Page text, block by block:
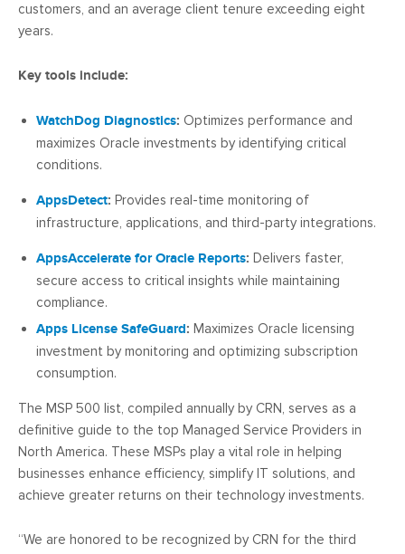
customers, and an average client tenure exceeding eight
years.
Key tools include:
WatchDog Diagnostics: Optimizes performance and
maximizes Oracle investments by identifying critical
conditions.
AppsDetect: Provides real-time monitoring of
infrastructure, applications, and third-party integrations.
AppsAccelerate for Oracle Reports: Delivers faster,
secure access to critical insights while maintaining
compliance.
Apps License SafeGuard: Maximizes Oracle licensing
investment by monitoring and optimizing subscription
consumption.
The MSP 500 list, compiled annually by CRN, serves as a
definitive guide to the top Managed Service Providers in
North America. These MSPs play a vital role in helping
businesses enhance efficiency, simplify IT solutions, and
achieve greater returns on their technology investments.
“We are honored to be recognized by CRN for the third